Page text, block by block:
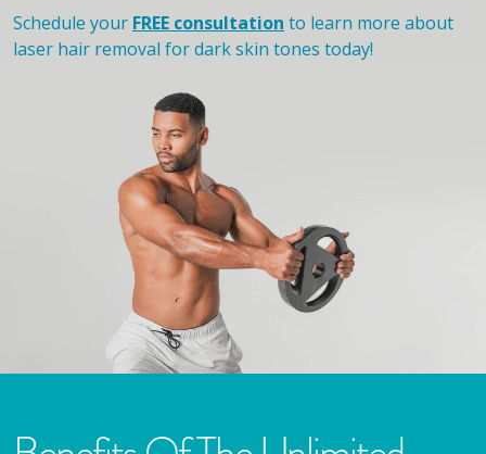
Schedule your FREE consultation to learn more about
laser hair removal for dark skin tones today!